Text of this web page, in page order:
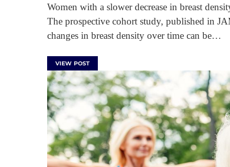
Women with a slower decrease in breast
The prospective cohort study, published in
changes in breast density over time can be…
VIEW POST